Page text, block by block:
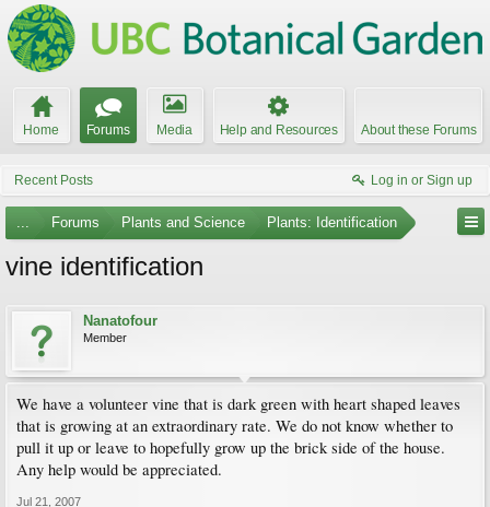
Home Forums Media Help and Resources About these Forums
Recent Posts Log in or Sign up
... Forums Plants and Science Plants: Identification
vine identification
Nanatofour
Member
We have a volunteer vine that is dark green with heart shaped leaves
that is growing at an extraordinary rate. We do not know whether to
pull it up or leave to hopefully grow up the brick side of the house.
Any help would be appreciated.
Jul 21, 2007